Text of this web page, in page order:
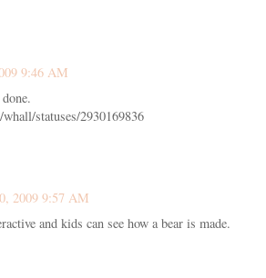
9:46 AM
statuses/2930169836
2009 9:57 AM
and kids can see how a bear is made.